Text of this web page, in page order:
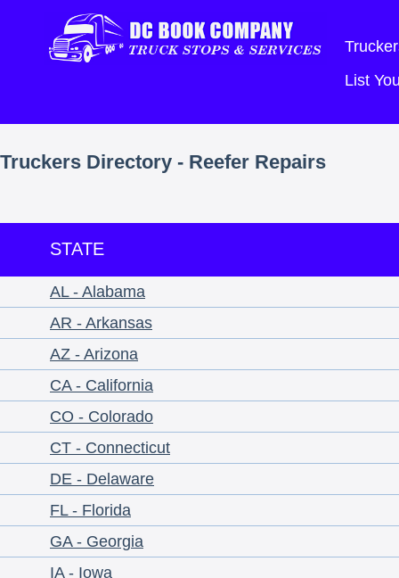
List
Truckers Directory - Reefer Repairs
STATE
AL - Alabama
AR - Arkansas
AZ - Arizona
CA - California
CO - Colorado
CT - Connecticut
DE - Delaware
FL - Florida
GA - Georgia
IA - Iowa